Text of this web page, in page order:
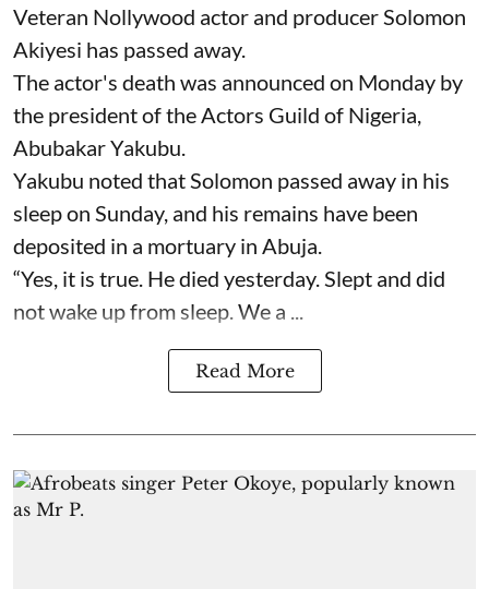
Veteran Nollywood actor and producer Solomon
Akiyesi has passed away.
The actor's death was announced on Monday by
the president of the Actors Guild of Nigeria,
Abubakar Yakubu.
Yakubu noted that Solomon passed away in his
sleep on Sunday, and his remains have been
deposited in a mortuary in Abuja.
“Yes, it is true. He died yesterday. Slept and did
not wake up from sleep. We a ...
Read More